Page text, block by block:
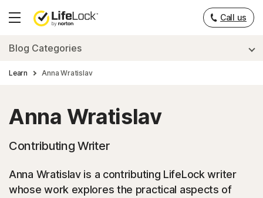
Hamburger
Call us
Blog Categories
Learn Anna Wratislav
Anna Wratislav
Contributing Writer
Anna Wratislav is a contributing LifeLock writer
whose work explores the practical aspects of